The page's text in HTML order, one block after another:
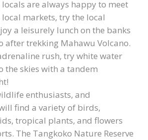
are always happy to meet
markets, try the local
a leisurely lunch on the banks
after trekking Mahawu Volcano.
rush, try white water
the skies with a tandem
enthusiasts, and
find a variety of birds,
tropical plants, and flowers
The Tangkoko Nature Reserve